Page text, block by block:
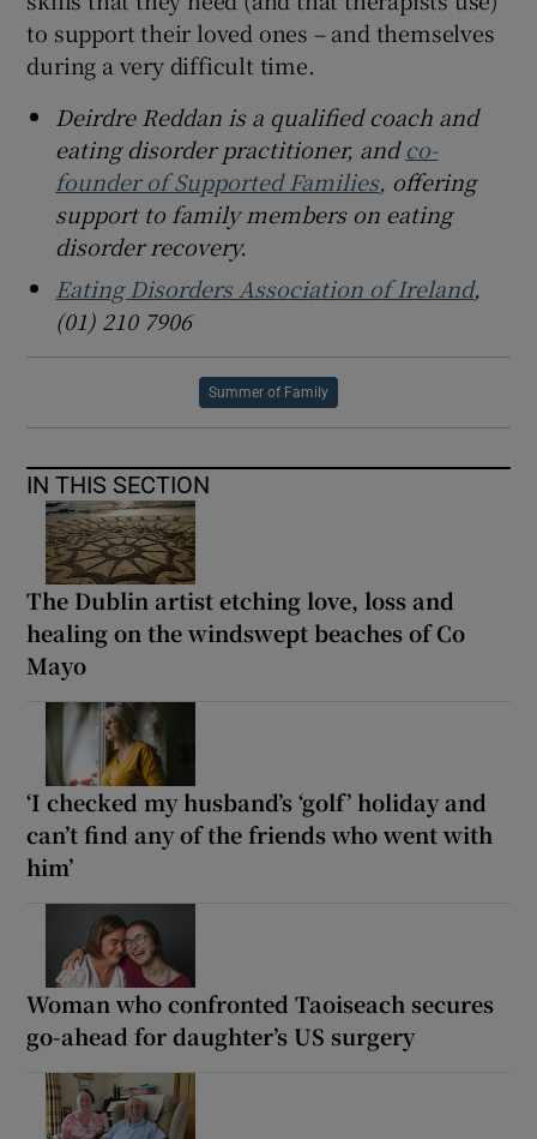
to support their loved ones – and themselves
during a very difficult time.
Deirdre Reddan is a qualified coach and
eating disorder practitioner, andco-
founder of Supported Families, offering
support to family members on eating
disorder recovery.
Eating Disorders Association of Ireland,
(01) 210 7906
Summer of Family
IN THIS SECTION
The Dublin artist etching love, loss and
healing on the windswept beaches of Co
Mayo
‘I checked my husband’s ‘golf’ holiday and
can’t find any of the friends who went with
him’
Woman who confronted Taoiseach secures
go-ahead for daughter’s US surgery